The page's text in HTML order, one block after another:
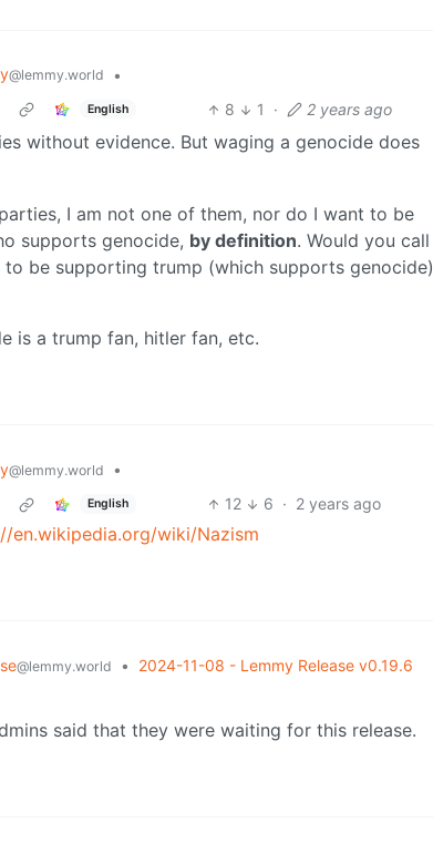
@lemmy.world
•
English 8 1 · 2 years ago
without evidence. But waging a genocide does
I am not one of them, nor do I want to be
supports genocide, by definition. Would you call
be supporting trump (which supports genocide)
is a trump fan, hitler fan, etc.
@lemmy.world
•
English 12 6 · 2 years ago
en.wikipedia.org/wiki/Nazism
@lemmy.world • 2024-11-08 - Lemmy Release v0.19.6
said that they were waiting for this release.